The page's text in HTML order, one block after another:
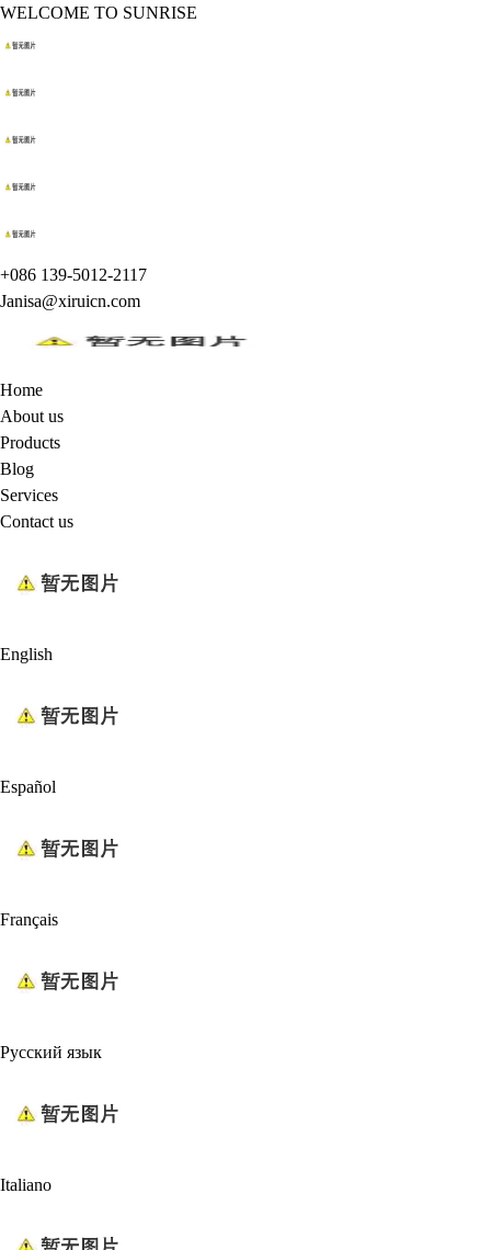
WELCOME TO SUNRISE
+086 139-5012-2117
Janisa@xiruicn.com
Home
About us
Products
Blog
Services
Contact us
English
Español
Français
Русский язык
Italiano